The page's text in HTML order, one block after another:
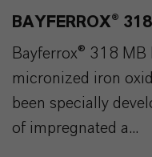
BAYFERROX®
Bayferrox® 318 MB
micronized iron
been specially
of impregnated a...